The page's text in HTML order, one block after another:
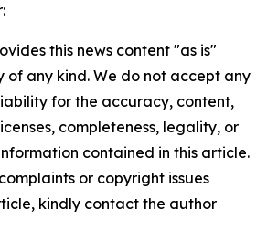
this news content "as is"
any kind. We do not accept any
for the accuracy, content,
completeness, legality, or
contained in this article.
or copyright issues
kindly contact the author